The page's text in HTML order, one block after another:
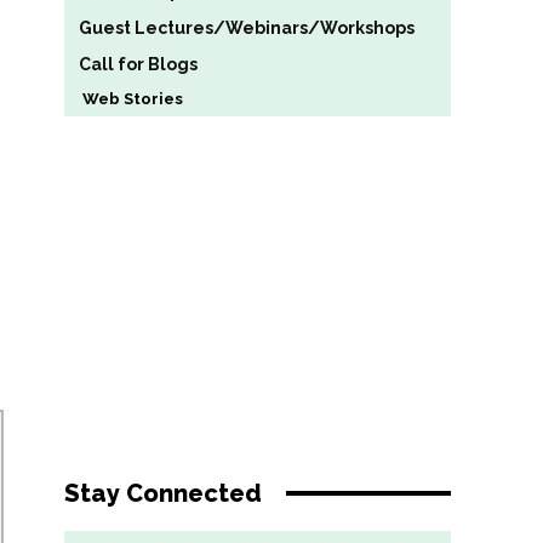
Guest Lectures/Webinars/Workshops
Call for Blogs
Web Stories
Stay Connected